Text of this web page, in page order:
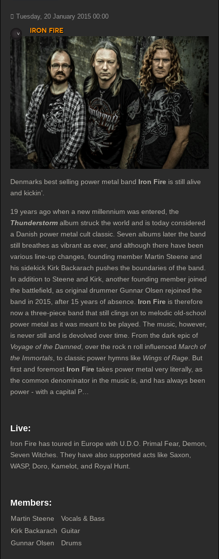
Tuesday, 20 January 2015 00:00
Iron Fire
Denmarks best selling power metal band Iron Fire is still alive
and kickin’.
19 years ago when a new millennium was entered, the
Thunderstorm album struck the world and is today considered
a Danish power metal cult classic. Seven albums later the band
still breathes as vibrant as ever, and although there have been
various line-up changes, founding member Martin Steene and
his sidekick Kirk Backarach pushes the boundaries of the band.
In addition to Steene and Kirk, another founding member joined
the battlefield, as original drummer Gunnar Olsen rejoined the
band in 2015, after 15 years of absence. Iron Fire is therefore
now a three-piece band that still clings on to melodic old-school
power metal as it was meant to be played. The music, however,
is never still and is devolved over time. From the dark epic of
Voyage of the Damned , over the rock n roll influenced March of
the Immortals , to classic power hymns like Wings of Rage . But
first and foremost Iron Fire takes power metal very literally, as
the common denominator in the music is, and has always been
power - with a capital P…
Live:
Iron Fire has toured in Europe with U.D.O. Primal Fear, Demon,
Seven Witches. They have also supported acts like Saxon,
WASP, Doro, Kamelot, and Royal Hunt.
Members:
Martin Steene
Vocals & Bass
Kirk Backarach Guitar
Gunnar Olsen
Drums